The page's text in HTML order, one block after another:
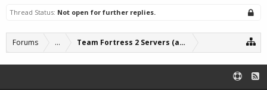
Thread Status: Not open for further replies.
Forums ... Team Fortress 2 Servers (archive)